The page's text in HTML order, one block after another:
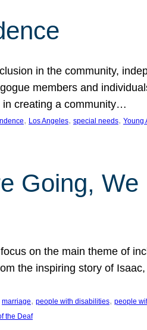
in the community,
members and
in creating a community…
, Los Angeles, special needs, Young
Going,
on the main theme of
the inspiring story of
marriage, people with disabilities, people
the Deaf